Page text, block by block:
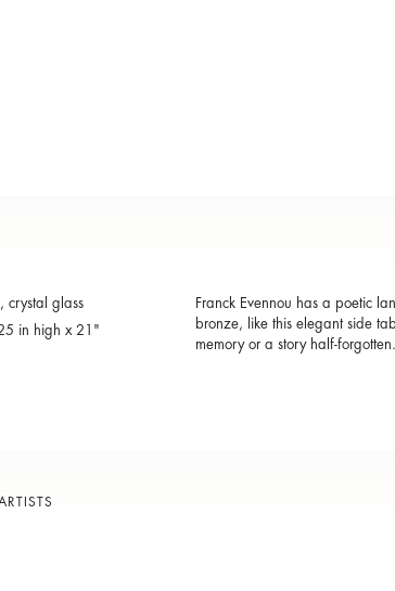
crystal glass
in high x 21"
Franck Evennou has a poetic
bronze, like this elegant side
memory or a story half-forgotten.